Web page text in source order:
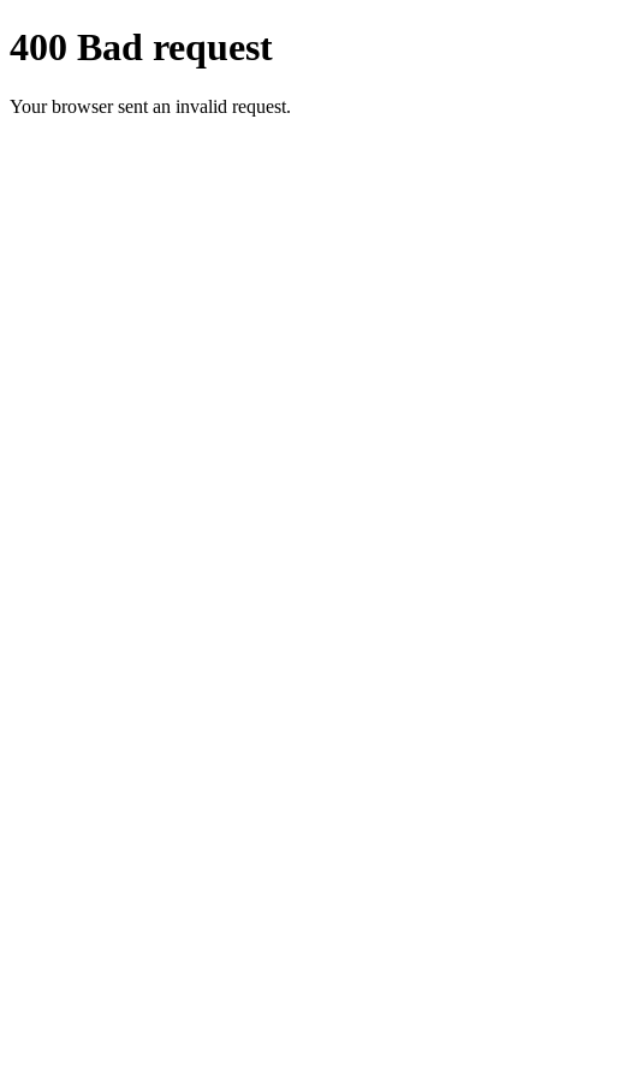
400 Bad request
Your browser sent an invalid request.